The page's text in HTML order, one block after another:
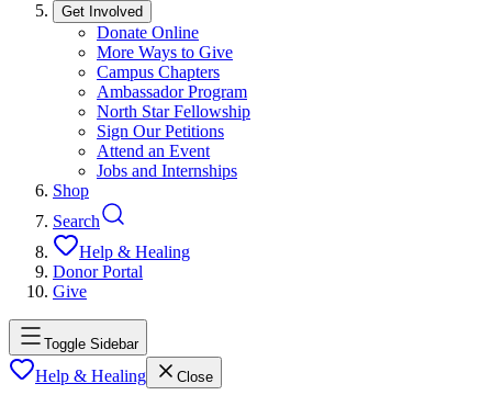
Get Involved
Donate Online
More Ways to Give
Campus Chapters
Ambassador Program
North Star Fellowship
Sign Our Petitions
Attend an Event
Jobs and Internships
Shop
Search
Help & Healing
Donor Portal
Give
Toggle Sidebar
Help & Healing Close